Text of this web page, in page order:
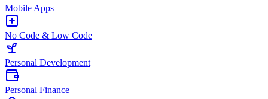
Mobile Apps
No Code & Low Code
Personal Development
Personal Finance